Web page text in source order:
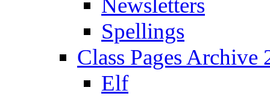
Newsletters
Spellings
Class Pages Archive
Elf